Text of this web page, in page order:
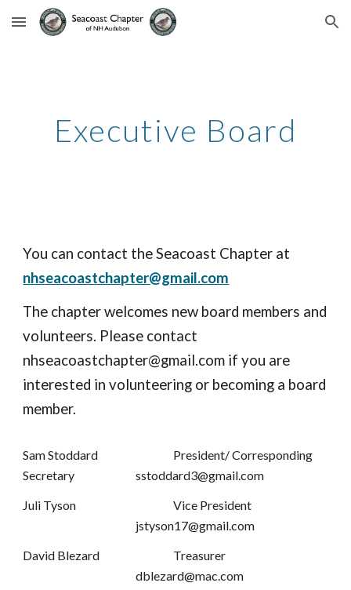
Skip to main content Skip to navigation
Executive Board
You can contact theSeacoast Chapter at
nhseacoastchapter@gmail.com
The chapter welcomes new board members and
volunteers. Please contact
nhseacoastchapter@gmail.com if you are
interested in volunteering or becoming a board
member.
Sam Stoddard
President/ Corresponding
Secretary
sstoddard3@gmail.com
Juli Tyson
Vice President
jstyson17@gmail.com
David Blezard
Treasurer
dblezard@mac.com